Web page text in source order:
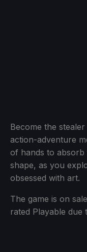
Become the
action-adventure
of hands to absorb
shape, as you
obsessed with art.
The game is on
rated Playable due